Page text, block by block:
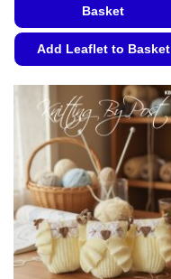
Basket
Add Leaflet to Basket
product
has
multiple
variants.
The
options
may
be
chosen
on